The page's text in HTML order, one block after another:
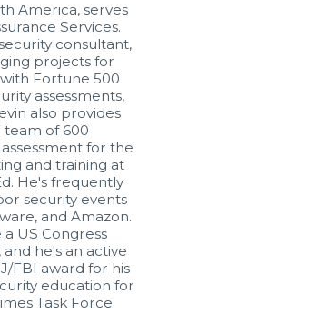
America, serves
Services.
consultant,
projects for
Fortune 500
assessments,
also provides
team of 600
for the
and training at
He's frequently
security events
and Amazon.
US Congress
he's an active
FBI award for his
education for
Task Force.